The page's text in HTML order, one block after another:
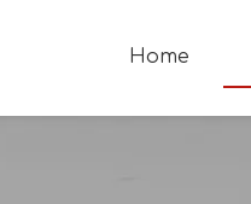
Home